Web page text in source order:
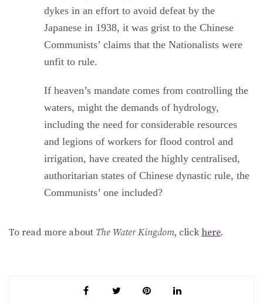
dykes in an effort to avoid defeat by the
Japanese in 1938, it was grist to the Chinese
Communists’ claims that the Nationalists were
unfit to rule.
If heaven’s mandate comes from controlling the
waters, might the demands of hydrology,
including the need for considerable resources
and legions of workers for flood control and
irrigation, have created the highly centralised,
authoritarian states of Chinese dynastic rule, the
Communists’ one included?
To read more about The Water Kingdom, click here.